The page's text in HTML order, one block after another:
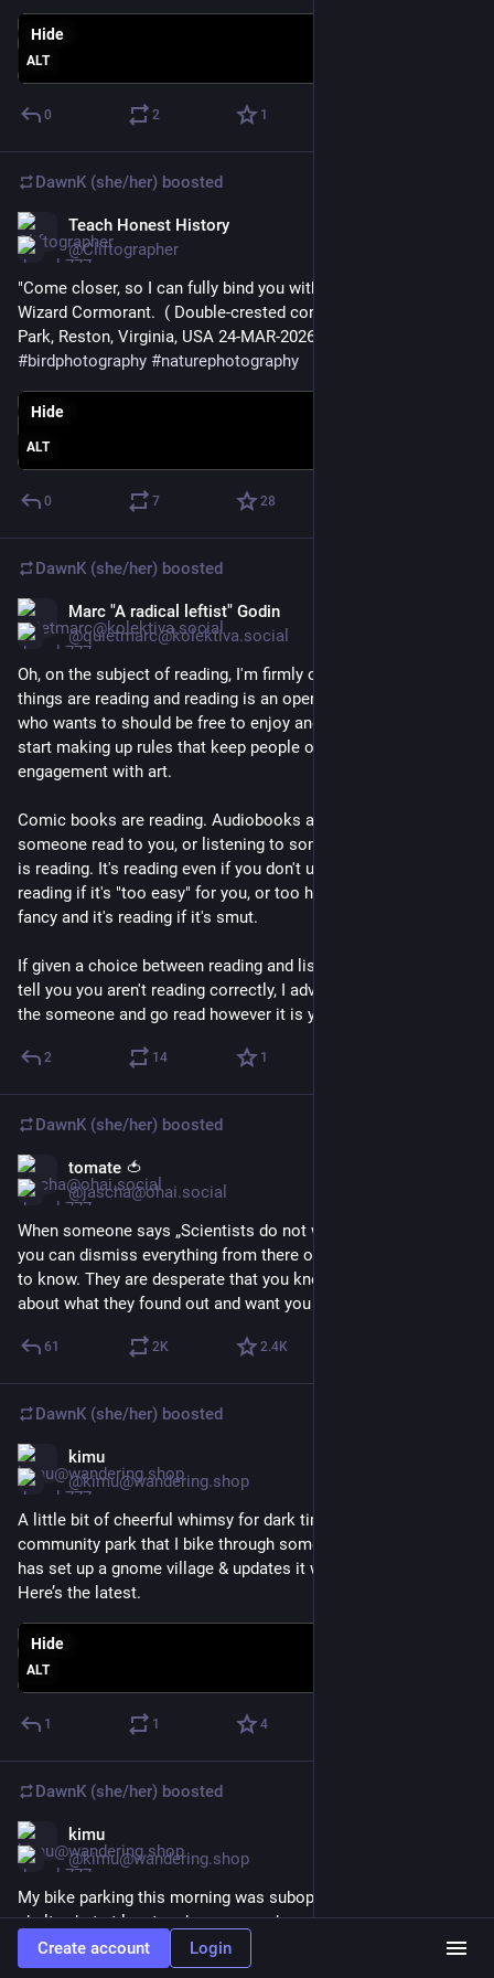
ALT
Hide
0 2 1
DawnK (she/her) boosted
Teach Honest History
@Cliftographer
"Come closer, so I can fully bind you with my spells!" --Evil
Wizard Cormorant.  ( Double-crested cormorant, Lake Fairfax
Park, Reston, Virginia, USA 24-MAR-2026 )
#birdphotography #naturephotography
ALT
Hide
0 7 28
DawnK (she/her) boosted
Marc "A radical leftist" Godin
@quietmarc@kolektiva.social
Oh, on the subject of reading, I'm firmly on the side of lots of
things are reading and reading is an open activity everyone
who wants to should be free to enjoy and we all lose when we
start making up rules that keep people out of storytelling and
engagement with art.
Comic books are reading. Audiobooks are reading. Having
someone read to you, or listening to someone read out loud
is reading. It's reading even if you don't understand it, and it's
reading if it's "too easy" for you, or too hard. It's reading if it's
fancy and it's reading if it's smut.
If given a choice between reading and listening to someone
tell you you aren't reading correctly, I advise stop listening to
the someone and go read however it is you do it.
2 14 1
DawnK (she/her) boosted
tomate 🍅
@jascha@ohai.social
When someone says „Scientists do not want you to know“
you can dismiss everything from there on. Scientists want you
to know. They are desperate that you know. They can’t shut up
about what they found out and want you to know.
61 2K 2.4K
DawnK (she/her) boosted
kimu
@kimu@wandering.shop
A little bit of cheerful whimsy for dark times… There’s a small
community park that I bike through some mornings. Someone
has set up a gnome village & updates it with seasonal decor.
Here’s the latest.
ALT
Hide
1 1 4
DawnK (she/her) boosted
kimu
@kimu@wandering.shop
My bike parking this morning was suboptimal - at a smoking
shelter, but at least under cover and a good railing to lock to.
Took a bike lane that has typically been great but today was
blocked by a lawn crew, who felt totally comfortable parking
Create account Login